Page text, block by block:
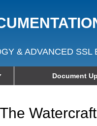
& ADVANCED SSL
Document